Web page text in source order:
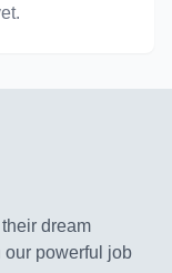
dream
our powerful job